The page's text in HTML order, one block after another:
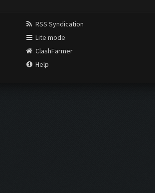
RSS Syndication
Lite mode
ClashFarmer
Help